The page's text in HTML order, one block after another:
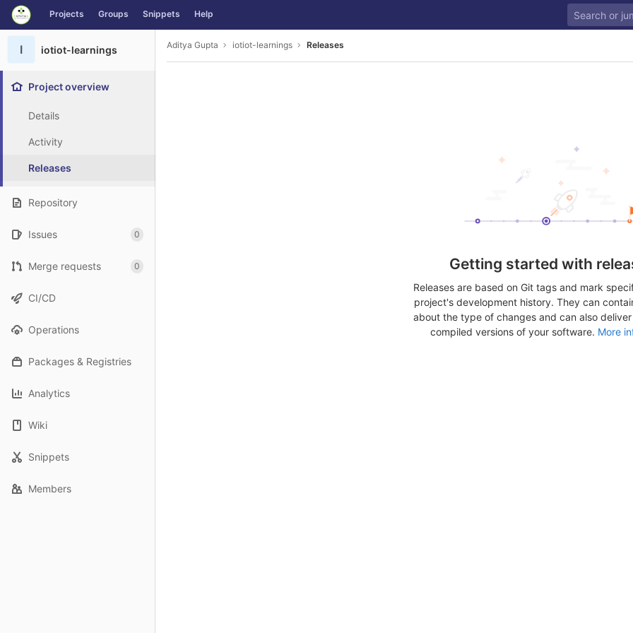
Skip to content
GitLab Projects Groups Snippets Help
I iotiot-learnings
Project overview
Details
Activity
Releases
Repository
Issues 0
Merge requests 0
CI/CD
Operations
Packages & Registries
Analytics
Wiki
Snippets
Members
Aditya Gupta iotiot-learnings Releases
Getting started with
Releases are based on Git tags and mark
project's development history. They can
about the type of changes and can also
compiled versions of your software. More